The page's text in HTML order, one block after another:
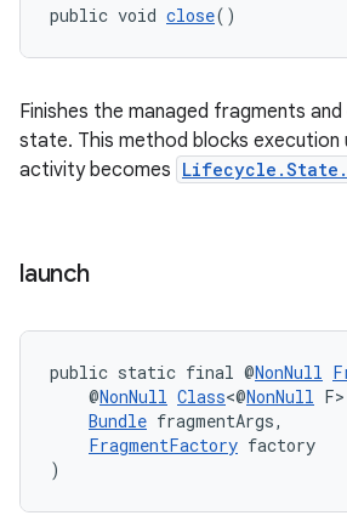
public void close()
Finishes the managed fragments
state. This method blocks execution
activity becomes
launch
public static final @NonNull
@NonNull Class<@NonNull
Bundle fragmentArgs,
FragmentFactory factory
)